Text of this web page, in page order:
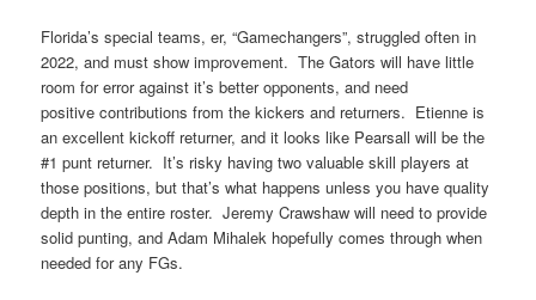
Florida’s special teams, er, “Gamechangers”, struggled often in
2022, and must show improvement. The Gators will have little
room for error against it’s better opponents, and need
positive contributions from the kickers and returners. Etienne is
an excellent kickoff returner, and it looks like Pearsall will be the
#1 punt returner. It’s risky having two valuable skill players at
those positions, but that’s what happens unless you have quality
depth in the entire roster. Jeremy Crawshaw will need to provide
solid punting, and Adam Mihalek hopefully comes through when
needed for any FGs.